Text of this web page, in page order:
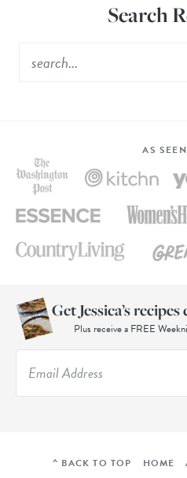
Search
AS
Get Jessica’s
Plus receive a FREE
^ BACK TO TOP HOME